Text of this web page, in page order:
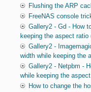
Flushing the ARP
FreeNAS console
Gallery2 - Gd - How
keeping the aspect ratio
Gallery2 -
width while keeping the
Gallery2 - Netpbm -
while keeping the
How to change the